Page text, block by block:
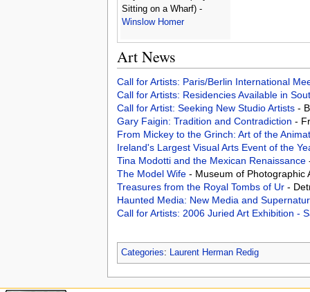
Sitting on a Wharf) -
Winslow Homer
Art News
Call for Artists: Paris/Berlin International
Call for Artists: Residencies Available in
Call for Artist: Seeking New Studio Artists -
Gary Faigin: Tradition and Contradiction -
From Mickey to the Grinch: Art of the
Ireland's Largest Visual Arts Event of the
Tina Modotti and the Mexican Renaissance
The Model Wife - Museum of Photographic
Treasures from the Royal Tombs of Ur -
Haunted Media: New Media and
Call for Artists: 2006 Juried Art Exhibition -
Categories: Laurent Herman Redig